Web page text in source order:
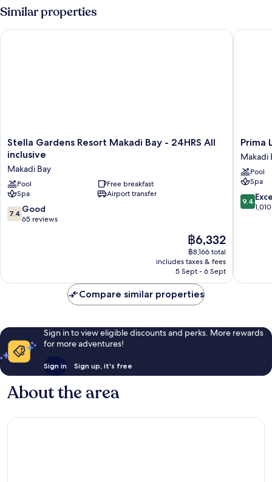
Room
Similar properties
Stella
Gardens
Makadi
Bay
-
24HRS
All
Stella Gardens Resort Makadi Bay - 24HRS All
inclusive
Makadi Bay
Pool
Free breakfast
Spa
Airport transfer
7.4
out
7.4 Good
65 reviews
The
price
is
฿6,332
฿6,332
฿8,166 total
includes taxes & fees
5 Sept - 6 Sept
Stella Gardens Resort Makadi Bay - 24HRS All inclusive
Prima
Life
Makadi
Hotel
-
All
inclusive
Prima
Makadi
Pool
Spa
9.4
out
9.4
Prima
Compare similar properties
Sign in to view eligible discounts and perks. More rewards
for more adventures!
Sign in Sign up, it's free
About the area